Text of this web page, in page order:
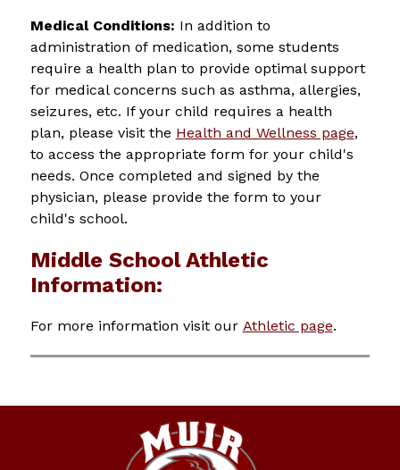
Medical Conditions: In addition to
administration of medication, some students
require a health plan to provide optimal support
for medical concerns such as asthma, allergies,
seizures, etc. If your child requires a health
plan, please visit the Health and Wellness page,
to access the appropriate form for your child's
needs. Once completed and signed by the
physician, please provide the form to your
child's school.
Middle School Athletic
Information:
For more information visit our Athletic page.